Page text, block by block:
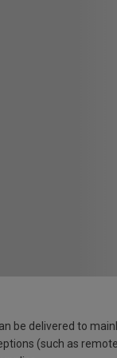
be delivered to
(such as remote